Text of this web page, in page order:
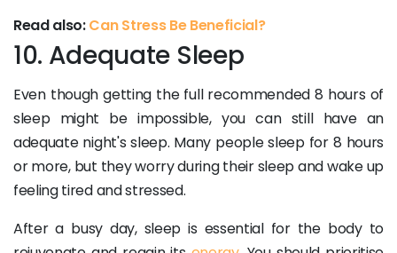
Read also:Can Stress Be Beneficial?
10. Adequate Sleep
Even though getting the full recommended 8 hours of
sleep might be impossible, you can still have an
adequate night's sleep. Many people sleep for 8 hours
or more, but they worry during their sleep and wake up
feeling tired and stressed.
After a busy day, sleep is essential for the body to